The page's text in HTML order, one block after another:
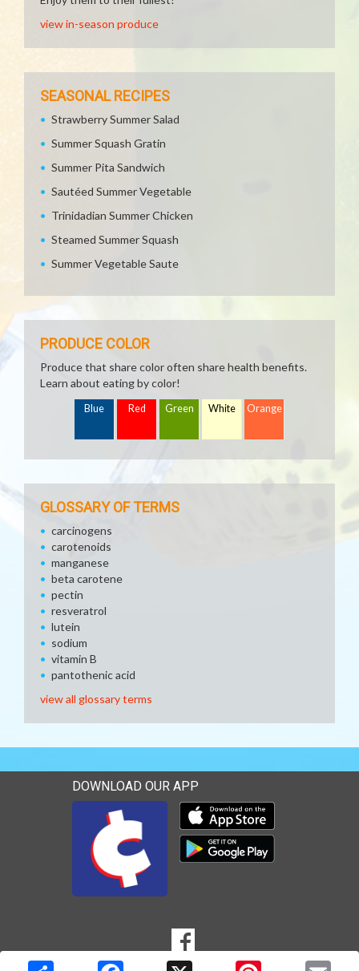
view in-season produce
SEASONAL RECIPES
Strawberry Summer Salad
Summer Squash Gratin
Summer Pita Sandwich
Sautéed Summer Vegetable
Trinidadian Summer Chicken
Steamed Summer Squash
Summer Vegetable Saute
PRODUCE COLOR
Produce that share color often share health benefits.
Learn about eating by color!
Blue Red Green White Orange
GLOSSARY OF TERMS
carcinogens
carotenoids
manganese
beta carotene
pectin
resveratrol
lutein
sodium
vitamin B
pantothenic acid
view all glossary terms
DOWNLOAD OUR APP
Download our mobile app
Download our mobile app
MEDIA
Goto to our Facebook page